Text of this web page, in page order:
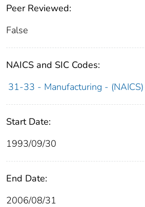
Peer Reviewed:
False
NAICS and SIC Codes:
31-33 - Manufacturing - (NAICS)
Start Date:
1993/09/30
End Date:
2006/08/31